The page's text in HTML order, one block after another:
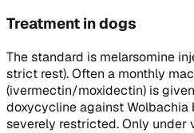
Treatment in dogs
The standard is melarsomine
strict rest). Often a monthly
(ivermectin/moxidectin) is
doxycycline against
severely restricted. Only under